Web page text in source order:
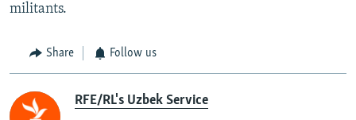
militants.
Share Follow us
RFE/RL's Uzbek Service